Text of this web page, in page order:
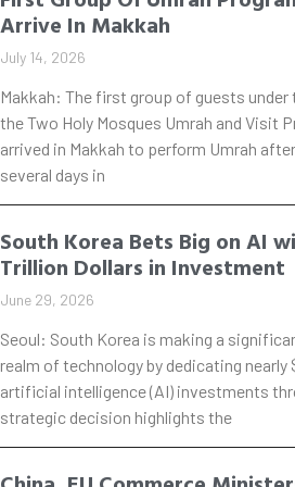
Arrive In Makkah
July 14, 2026
Makkah: The first group of guests under
the Two Holy Mosques Umrah and Visit
arrived in Makkah to perform Umrah
several days in
South Korea Bets Big on AI
Trillion Dollars in Investment
June 29, 2026
Seoul: South Korea is making a
realm of technology by dedicating nearly
artificial intelligence (AI) investments
strategic decision highlights the